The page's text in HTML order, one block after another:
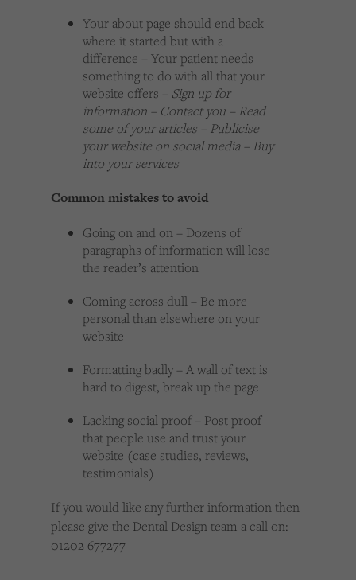
Your about page should end back
where it started but with a
difference – Your patient needs
something to do with all that your
website offers – Sign up for
information – Contact you – Read
some of your articles – Publicise
your website on social media – Buy
into your services
Common mistakes to avoid
Going on and on – Dozens of
paragraphs of information will lose
the reader’s attention
Coming across dull – Be more
personal than elsewhere on your
website
Formatting badly – A wall of text is
hard to digest, break up the page
Lacking social proof – Post proof
that people use and trust your
website (case studies, reviews,
testimonials)
If you would like any further information then
please give the Dental Design team a call on:
01202 677277